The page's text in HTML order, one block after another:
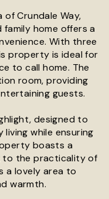
Crundale Way,
home offers a
With three
property is ideal for
to call home. The
room, providing
guests.
designed to
while ensuring
boasts a
to the practicality of
a lovely area to
warmth.